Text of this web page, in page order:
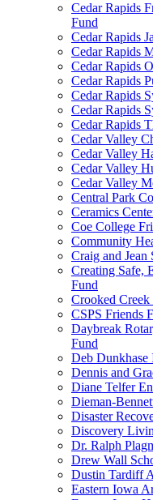
Cedar Rapids
Fund
Cedar Rapids
Cedar Rapids
Cedar Rapids
Cedar Rapids
Cedar Rapids
Cedar Rapids
Cedar Rapids
Cedar Valley
Cedar Valley
Cedar Valley
Cedar Valley
Central Park
Ceramics
Coe College
Community
Craig and
Creating Safe,
Fund
Crooked
CSPS Friends
Daybreak
Fund
Deb
Dennis and
Diane Telfer
Dieman-
Disaster
Discovery
Dr. Ralph
Drew Wall
Dustin Tardiff
Eastern Iowa